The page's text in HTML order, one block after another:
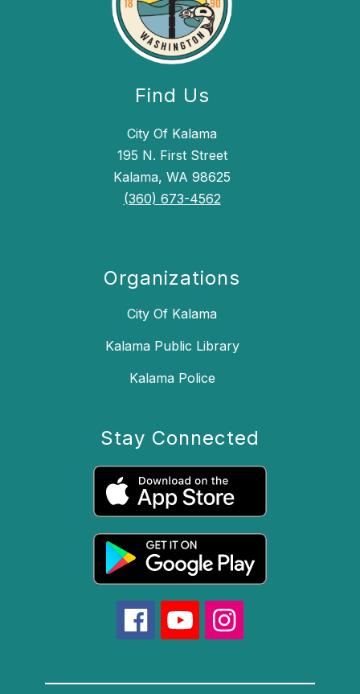
Find Us
City Of Kalama
195 N. First Street
Kalama, WA 98625
(360) 673-4562
Organizations
City Of Kalama
Kalama Public Library
Kalama Police
Stay Connected